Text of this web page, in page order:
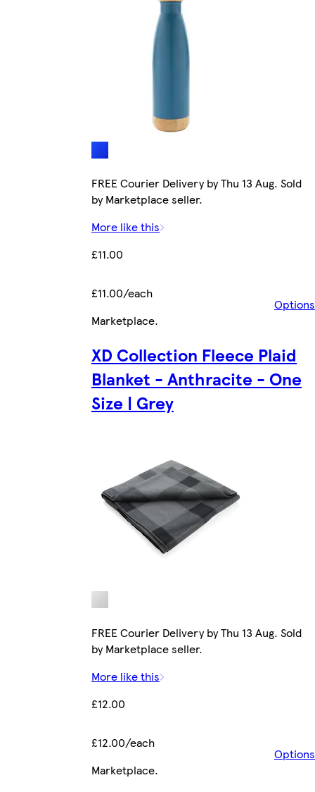
FREE Courier Delivery by Thu 13 Aug. Sold
by Marketplace seller.
More like this
£11.00
£11.00/each
Options
Marketplace.
XD Collection Fleece Plaid
Blanket - Anthracite - One
Size | Grey
FREE Courier Delivery by Thu 13 Aug. Sold
by Marketplace seller.
More like this
£12.00
£12.00/each
Options
Marketplace.